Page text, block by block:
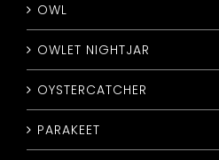
OWL
OWLET NIGHTJAR
OYSTERCATCHER
PARAKEET